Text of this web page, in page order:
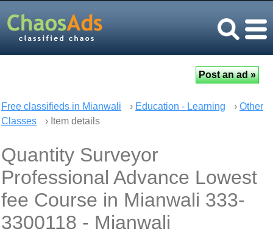
Free classifieds in Mianwali › Education - Learning › Other
Classes
› Item details
Quantity Surveyor
Professional Advance Lowest
fee Course in Mianwali 333-
3300118 - Mianwali